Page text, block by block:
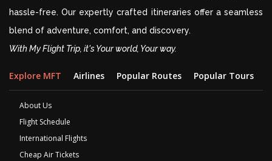
hassle-free. Our expertly crafted itineraries offer a seamless
blend of adventure, comfort, and discovery.
With My Flight Trip, it's Your world, Your way.
Explore MFT Airlines Popular Routes Popular Tours
About Us
Flight Schedule
International Flights
Cheap Air Tickets